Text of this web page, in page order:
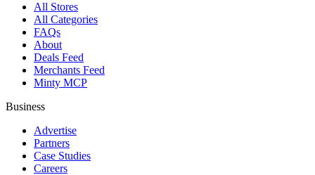
All Stores
All Categories
FAQs
About
Deals Feed
Merchants Feed
Minty MCP
Business
Advertise
Partners
Case Studies
Careers